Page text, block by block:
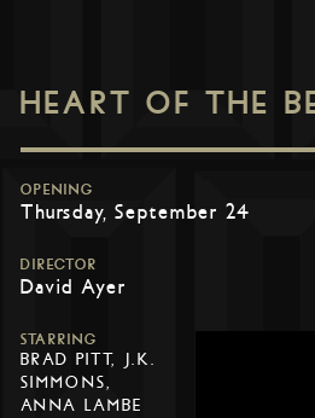
HEART OF THE
OPENING
Thursday, September 24
DIRECTOR
David Ayer
STARRING
BRAD PITT, J.K.
SIMMONS,
ANNA LAMBE